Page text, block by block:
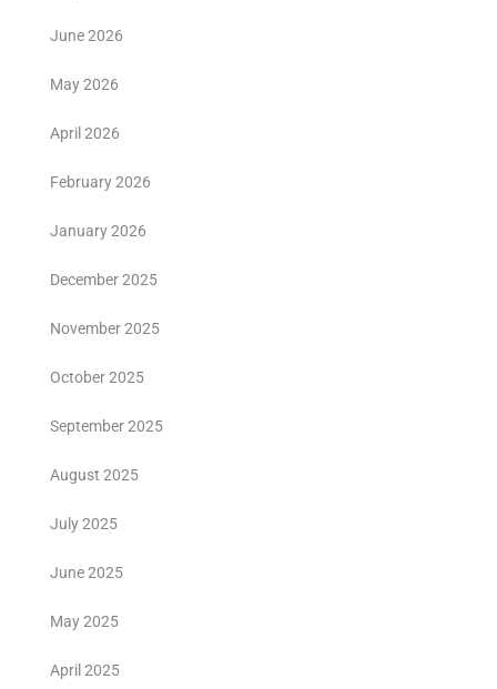
June 2026
May 2026
April 2026
February 2026
January 2026
December 2025
November 2025
October 2025
September 2025
August 2025
July 2025
June 2025
May 2025
April 2025